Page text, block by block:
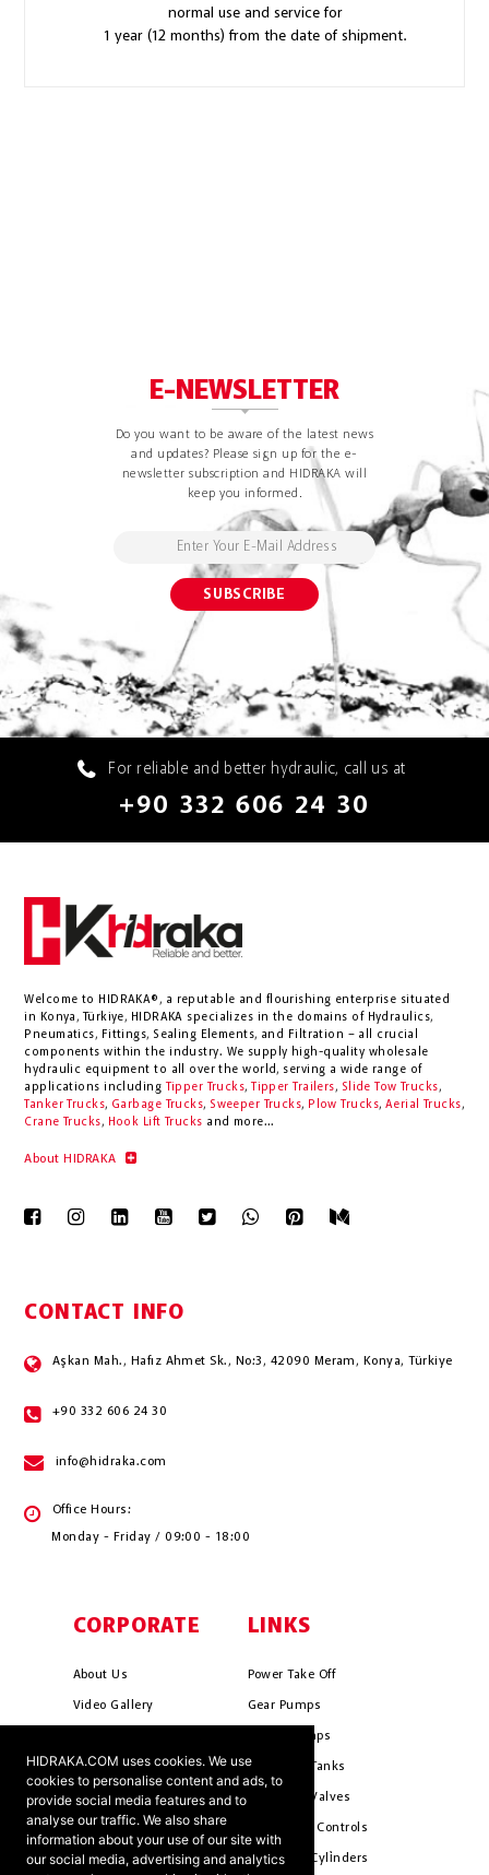
HIDRAKA.COM uses cookies. We use
cookies to personalise content and ads, to
provide social media features and to
analyse our traffic. We also share
information about your use of our site with
our social media, advertising and analytics
normal use and service for
1 year (12 months) from the date of shipment.
E-NEWSLETTER
Do you want to be aware of the latest news
and updates? Please sign up for the e-
newsletter subscription and HIDRAKA will
keep you informed.
For reliable and better hydraulic, call us at
+90 332 606 24 30
Welcome to HIDRAKA®, a reputable and flourishing enterprise situated
in
Konya , Türkiye, HIDRAKA specializes in the domains of Hydraulics,
Pneumatics, Fittings, Sealing Elements, and Filtration – all crucial
components within the industry. We supply high-quality wholesale
hydraulic equipment to all over the world, serving a wide range of
applications including
Tipper Trucks, Tipper Trailers, Slide Tow Trucks,
Tanker Trucks, Garbage Trucks, Sweeper Trucks, Plow Trucks, Aerial Trucks,
Crane Trucks, Hook Lift Trucks and more...
About HIDRAKA
CONTACT INFO
Aşkan Mah., Hafız Ahmet Sk., No:3, 42090 Meram, Konya, Türkiye
+90 332 606 24 30
info@hidraka.com
Office Hours:
Monday - Friday / 09:00 - 18:00
CORPORATE
About Us
Video Gallery
Mission & Vision
Cookie Policy
Terms & Conditions
Ants ?
LINKS
Power Take Off
Gear Pumps
Piston Pumps
Hydrauli̇c Tanks
Hydrauli̇c Valves
Pneumati̇c Controls
Hydrauli̇c Cyli̇nders